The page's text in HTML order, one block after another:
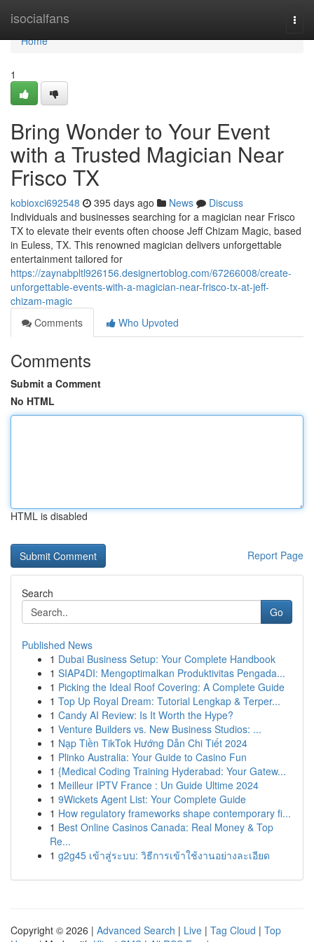
isocialfans
Home
Home
1
Bring Wonder to Your Event
with a Trusted Magician Near
Frisco TX
kobioxci692548 395 days ago News
Discuss
Individuals and businesses searching for a magician near Frisco
TX to elevate their events often choose Jeff Chizam Magic, based
in Euless, TX. This renowned magician delivers unforgettable
entertainment tailored for
https://zaynabpltl926156.designertoblog.com/67266008/create-
unforgettable-events-with-a-magician-near-frisco-tx-at-jeff-
chizam-magic
Comments
Who Upvoted
Comments
Submit a Comment
No HTML
HTML is disabled
Report Page
Search
Go
Published News
1 Dubai Business Setup: Your Complete Handbook
1 SIAP4DI: Mengoptimalkan Produktivitas Pengada...
1 Picking the Ideal Roof Covering: A Complete Guide
1 Top Up Royal Dream: Tutorial Lengkap & Terper...
1 Candy AI Review: Is It Worth the Hype?
1 Venture Builders vs. New Business Studios: ...
1 Nạp Tiền TikTok Hướng Dẫn Chi Tiết 2024
1 Plinko Australia: Your Guide to Casino Fun
1 {Medical Coding Training Hyderabad: Your Gatew...
1 Meilleur IPTV France : Un Guide Ultime 2024
1 9Wickets Agent List: Your Complete Guide
1 How regulatory frameworks shape contemporary fi...
1 Best Online Casinos Canada: Real Money & Top
Re...
1 g2g45 เข้าสู่ระบบ: วิธีการเข้าใช้งานอย่างละเอียด
Copyright © 2026 | Advanced Search | Live | Tag Cloud | Top